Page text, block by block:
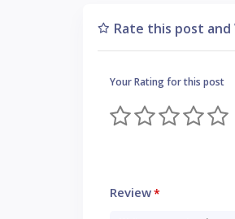
Rate this post and
Your Rating for this post
Review*